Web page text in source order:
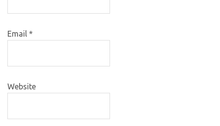
Email *
Website